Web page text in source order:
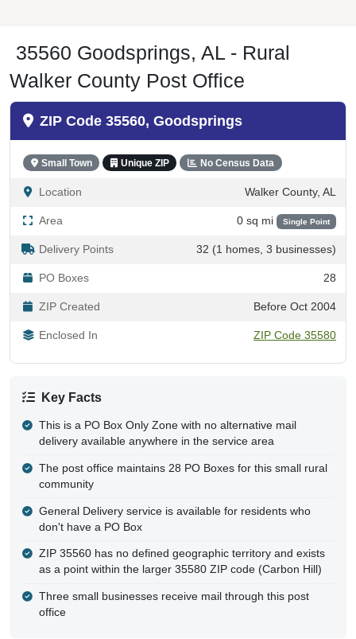
35560 Goodsprings, AL - Rural
Walker County Post Office
ZIP Code 35560, Goodsprings
Small Town Unique ZIP No Census Data
Location Walker County, AL
Area 0 sq mi Single Point
Delivery Points 32 (1 homes, 3 businesses)
PO Boxes 28
ZIP Created Before Oct 2004
Enclosed In ZIP Code 35580
Key Facts
This is a PO Box Only Zone with no alternative mail
delivery available anywhere in the service area
The post office maintains 28 PO Boxes for this small rural
community
General Delivery service is available for residents who
don't have a PO Box
ZIP 35560 has no defined geographic territory and exists
as a point within the larger 35580 ZIP code (Carbon Hill)
Three small businesses receive mail through this post
office